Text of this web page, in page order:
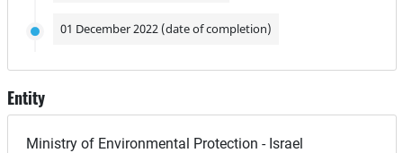
01 December 2022 (date of completion)
Entity
Ministry of Environmental Protection - Israel